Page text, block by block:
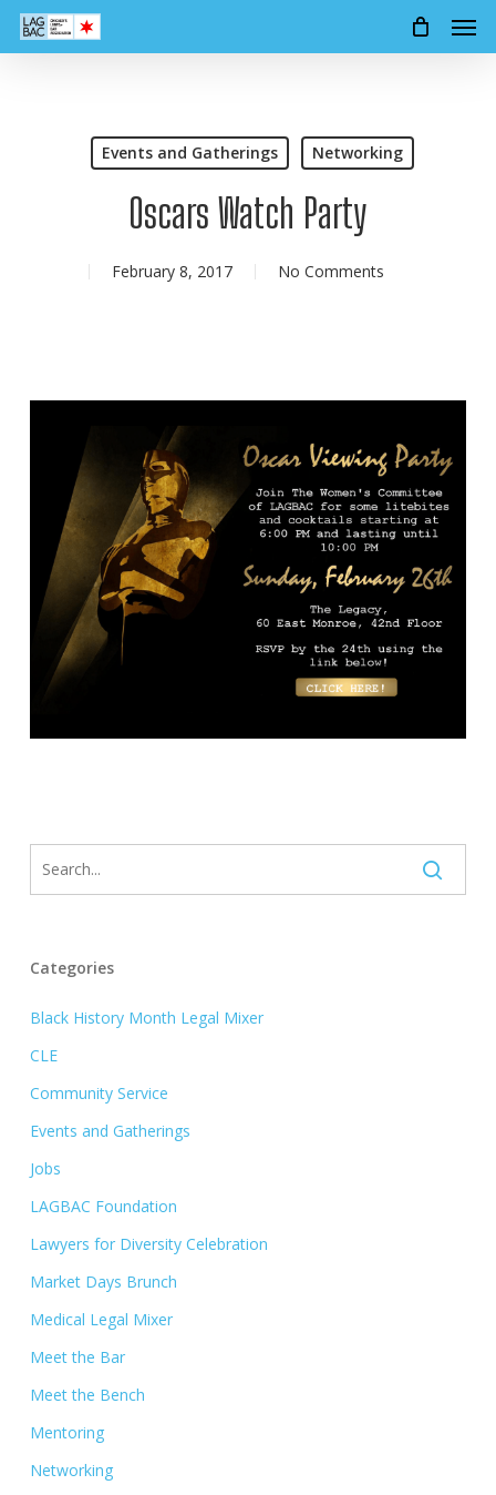
Skip
Events and Gatherings Networking
Oscars Watch Party
February 8, 2017 No Comments
Categories
Black History Month Legal Mixer
CLE
Community Service
Events and Gatherings
Jobs
LAGBAC Foundation
Lawyers for Diversity Celebration
Market Days Brunch
Medical Legal Mixer
Meet the Bar
Meet the Bench
Mentoring
Networking